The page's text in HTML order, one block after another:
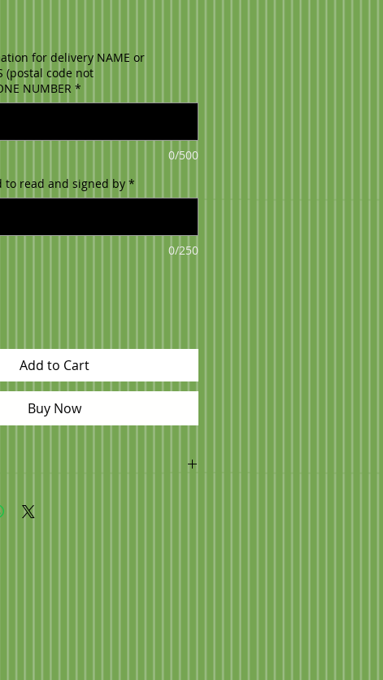
for delivery NAME or
(postal code not
NUMBER *
0/500
to read and signed by *
0/250
Add to Cart
Buy Now
for pick up day/time! 705 593